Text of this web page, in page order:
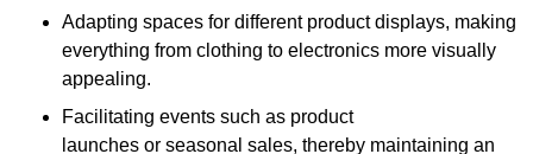
Adapting spaces for different product displays, making
everything from clothing to electronics more visually
appealing.
Facilitating events such as product
launches or seasonal sales, thereby maintaining an